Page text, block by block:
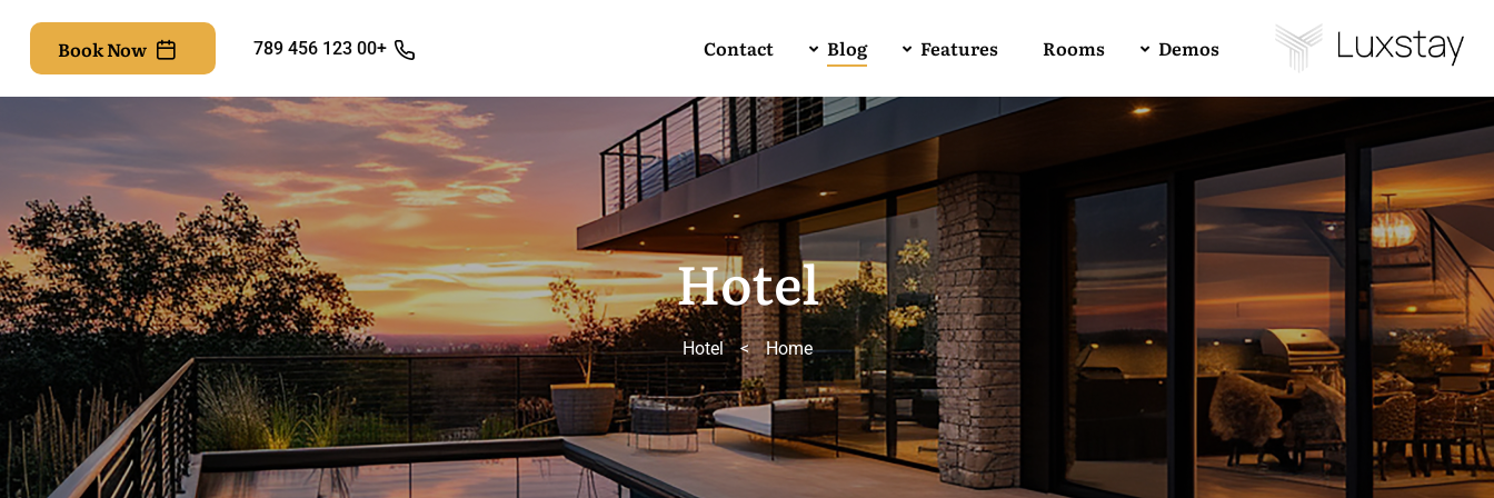
Demos
Rooms
Features
Blog
Contact
+00 123 456 789
Book Now
Hotel
Home
>
Hotel
Buy Luxstay Now!
RTL
1
Forum Support
Demo 01
Demo 02
Demo 03